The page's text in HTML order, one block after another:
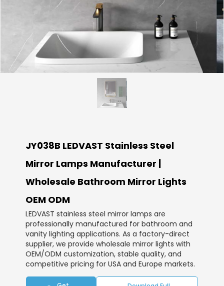
JY038B LEDVAST Stainless Steel
Mirror Lamps Manufacturer |
Wholesale Bathroom Mirror Lights
OEM ODM
LEDVAST stainless steel mirror lamps are
professionally manufactured for bathroom and
vanity lighting applications. As a factory-direct
supplier, we provide wholesale mirror lights with
OEM/ODM customization, stable quality, and
competitive pricing for USA and Europe markets.